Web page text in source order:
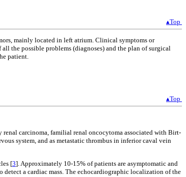
▴Top
mainly located in left atrium. Clinical symptoms or
the possible problems (diagnoses) and the plan of surgical
patient.
▴Top
carcinoma, familial renal oncocytoma associated with Birt-
system, and as metastatic thrombus in inferior caval vein
[3]. Approximately 10-15% of patients are asymptomatic and
a cardiac mass. The echocardiographic localization of the